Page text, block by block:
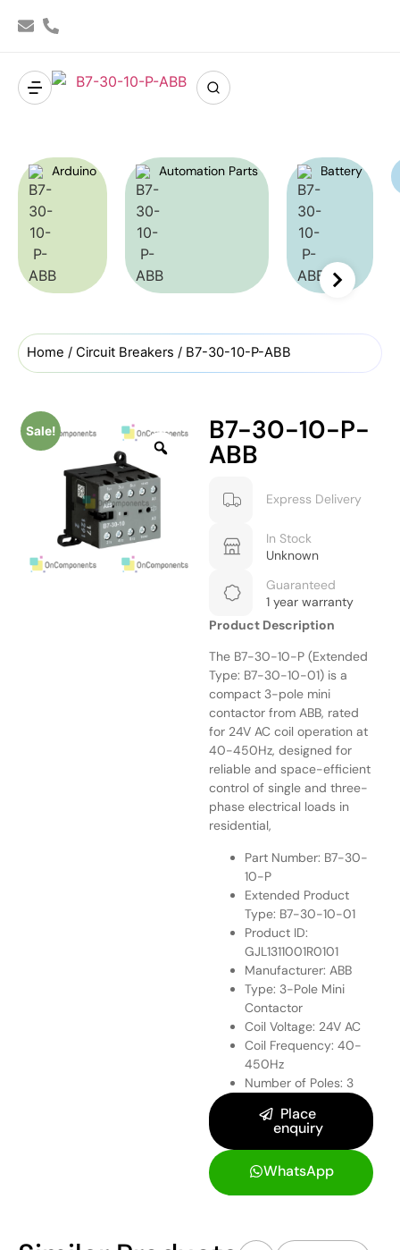
Arduino Automation Parts Battery
Home / Circuit Breakers / B7-30-10-P-ABB
Sale! B7-30-10-P-
ABB
Express Delivery
In Stock
Unknown
Guaranteed
1 year warranty
Product Description
The B7-30-10-P (Extended
Type: B7-30-10-01) is a
compact 3-pole mini
contactor from ABB, rated
for 24V AC coil operation at
40-450Hz, designed for
reliable and space-efficient
control of single and three-
phase electrical loads in
residential,
Part Number: B7-30-
10-P
Extended Product
Type: B7-30-10-01
Product ID:
GJL1311001R0101
Manufacturer: ABB
Type: 3-Pole Mini
Contactor
Coil Voltage: 24V AC
Coil Frequency: 40-
450Hz
Number of Poles: 3
Place
enquiry
WhatsApp